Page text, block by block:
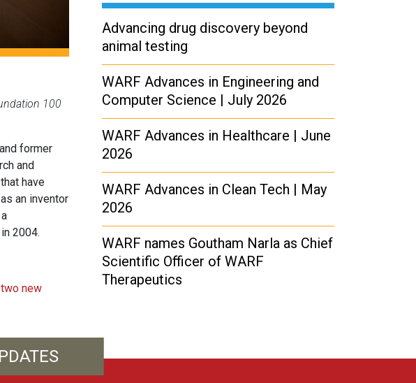
100
former
and
have
an inventor
2004.
new
Advancing drug discovery beyond
animal testing
WARF Advances in Engineering and
Computer Science | July 2026
WARF Advances in Healthcare | June
2026
WARF Advances in Clean Tech | May
2026
WARF names Goutham Narla as Chief
Scientific Officer of WARF
Therapeutics